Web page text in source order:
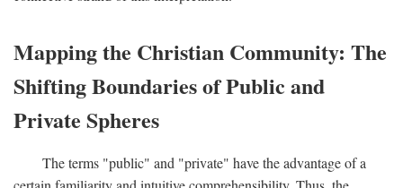
Mapping the Christian Community: The
Shifting Boundaries of Public and
Private Spheres
The terms "public" and "private" have the advantage of a